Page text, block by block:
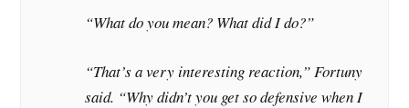
“What do you mean? What did I do?”
“That’s a very interesting reaction,” Fortuny
said. “Why didn’t you get so defensive when I